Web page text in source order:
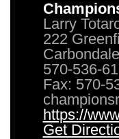
Larry
222
570-536-
Fax: 570-
https://
Get